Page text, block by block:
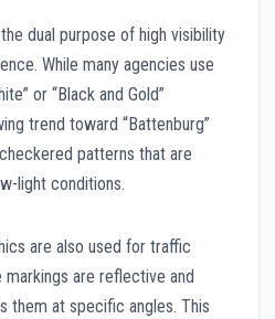
dual purpose of high visibility
While many agencies use
or “Black and Gold”
trend toward “Battenburg”
patterns that are
light conditions.
are also used for traffic
are reflective and
them at specific angles. This